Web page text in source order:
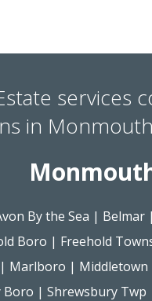
services
in
By the Sea | Belmar|
Boro | Freehold
| Marlboro | Middletown
Boro |Shrewsbury Twp